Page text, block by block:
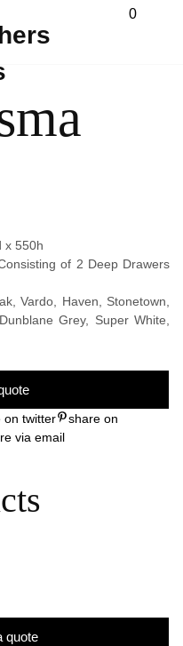
0
x 550h
of 2 Deep Drawers
Vardo, Haven, Stonetown,
Grey, Super White,
on twitter
share on
via email
quote